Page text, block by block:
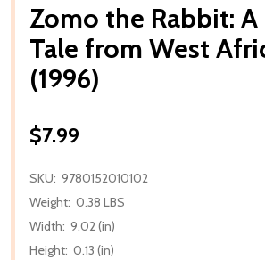
Zomo the Rabbit: A
Tale from West
(1996)
$7.99
SKU: 9780152010102
Weight: 0.38 LBS
Width: 9.02 (in)
Height: 0.13 (in)